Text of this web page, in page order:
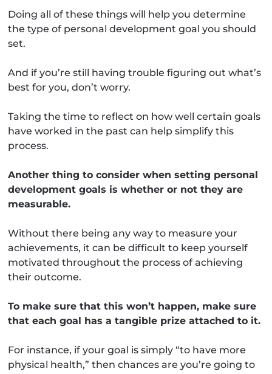
Doing all of these things will help you determine
the type of personal development goal you should
set.
And if you’re still having trouble figuring out what’s
best for you, don’t worry.
Taking the time to reflect on how well certain goals
have worked in the past can help simplify this
process.
Another thing to consider when setting personal
development goals is whether or not they are
measurable.
Without there being any way to measure your
achievements, it can be difficult to keep yourself
motivated throughout the process of achieving
their outcome.
To make sure that this won’t happen, make sure
that each goal has a tangible prize attached to it.
For instance, if your goal is simply “to have more
physical health,” then chances are you’re going to